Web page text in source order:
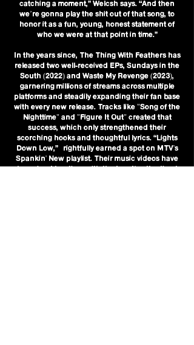
catching a moment,” Welcsh says. “And then
we’re gonna play the shit out of that song, to
honor it as a fun, young, honest statement of
who we were at that point in time.”
In the years since, The Thing With Feathers has
released two well-received EPs, Sundays in the
South (2022) and Waste My Revenge (2023),
garnering millions of streams across multiple
platforms and steadily expanding their fan base
with every new release. Tracks like "Song of the
Nighttime" and "Figure It Out" created that
success, which only strengthened their
scorching hooks and thoughtful lyrics. “Lights
Down Low,” rightfully earned a spot on MTV's
Spankin' New playlist. Their music videos have